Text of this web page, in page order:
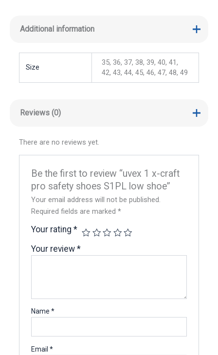
Additional information
Size
35, 36, 37, 38, 39, 40, 41,
42, 43, 44, 45, 46, 47, 48, 49
Reviews (0)
There are no reviews yet.
Be the first to review “uvex 1 x-craft
pro safety shoes S1PL low shoe”
Your email address will not be published.
Required fields are marked*
Your rating*
Your review*
Name*
Email*